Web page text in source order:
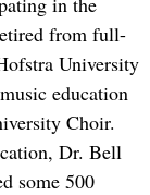
from full-
University
education
Choir.
Dr. Bell
some 500